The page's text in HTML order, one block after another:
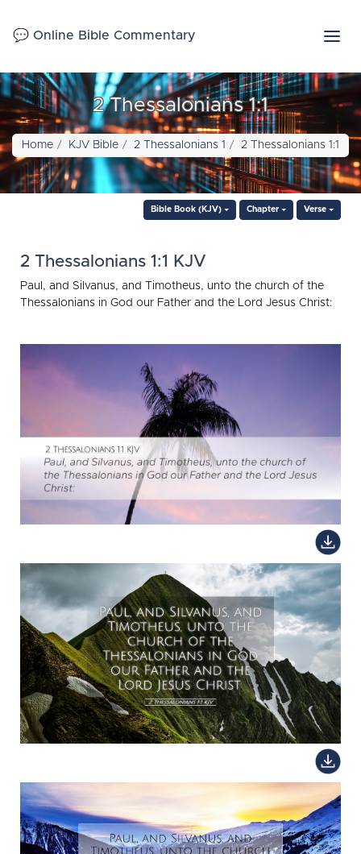
💬 Online Bible Commentary
2 Thessalonians 1:1
Home KJV Bible 2 Thessalonians 1 2 Thessalonians 1:1
Bible Book (KJV) Chapter Verse
2 Thessalonians 1:1 KJV
Paul, and Silvanus, and Timotheus, unto the church of the
Thessalonians in God our Father and the Lord Jesus Christ: